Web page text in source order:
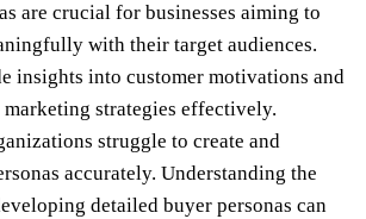
are crucial for businesses aiming to
with their target audiences.
insights into customer motivations and
strategies effectively.
struggle to create and
accurately. Understanding the
detailed buyer personas can